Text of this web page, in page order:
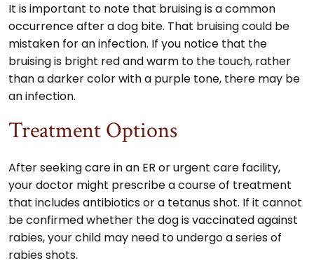
It is important to note that bruising is a common
occurrence after a dog bite. That bruising could be
mistaken for an infection. If you notice that the
bruising is bright red and warm to the touch, rather
than a darker color with a purple tone, there may be
an infection.
Treatment Options
After seeking care in an ER or urgent care facility,
your doctor might prescribe a course of treatment
that includes antibiotics or a tetanus shot. If it cannot
be confirmed whether the dog is vaccinated against
rabies, your child may need to undergo a series of
rabies shots.